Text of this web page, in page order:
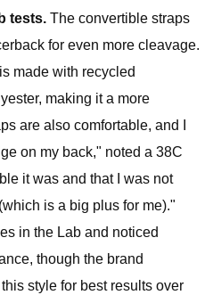
tests. The convertible straps
for even more cleavage.
made with recycled
making it a more
are also comfortable, and I
on my back," noted a 38C
it was and that I was not
is a big plus for me)."
in the Lab and noticed
though the brand
style for best results over